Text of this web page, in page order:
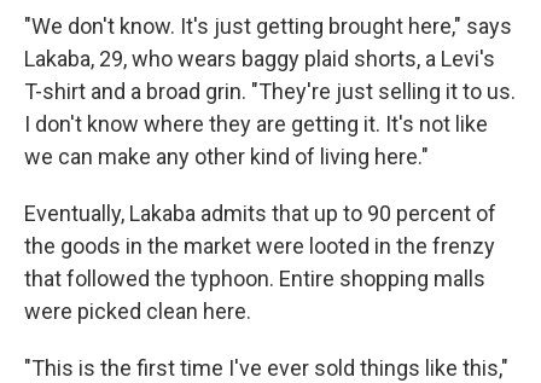
"We don't know. It's just getting brought here," says
Lakaba, 29, who wears baggy plaid shorts, a Levi's
T-shirt and a broad grin. "They're just selling it to us.
I don't know where they are getting it. It's not like
we can make any other kind of living here."
Eventually, Lakaba admits that up to 90 percent of
the goods in the market were looted in the frenzy
that followed the typhoon. Entire shopping malls
were picked clean here.
"This is the first time I've ever sold things like this,"